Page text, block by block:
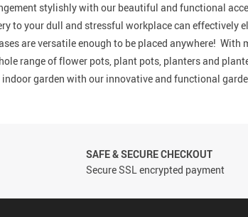
stylishly with our beautiful and functional
to your dull and stressful workplace can
areversatileenough to be placed anywhere! With
range of flower pots, plant pots, planters and
garden with our innovativeand functional
SAFE & SECURE CHECKOUT
Secure SSL encrypted payment